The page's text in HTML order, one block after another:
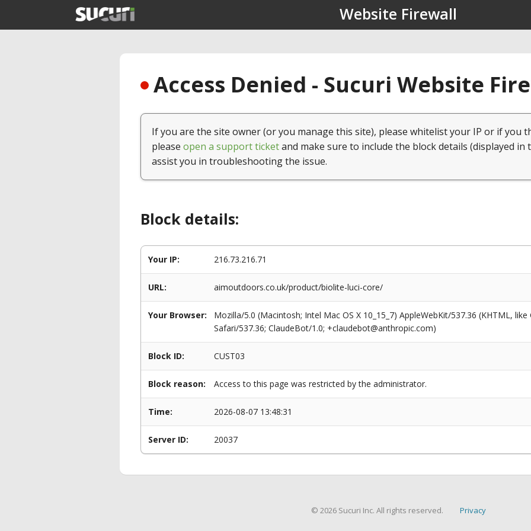
Website Firewall
Access Denied - Sucuri Website
If you are the site owner (or you manage this site), please whitelist your IP or if you
please open a support ticketand make sure to include the block details (displayed in
assist you in troubleshooting the issue.
Block details:
Your IP: 216.73.216.71
URL: aimoutdoors.co.uk/product/biolite-luci-core/
Your Browser:
Mozilla/5.0 (Macintosh; Intel Mac OS X 10_15_7) AppleWebKit/537.36 (KHTML,
Safari/537.36; ClaudeBot/1.0; +claudebot@anthropic.com)
Block ID: CUST03
Block reason: Access to this page was restricted by the administrator.
Time: 2026-08-07 13:48:31
Server ID: 20037
© 2026 Sucuri Inc. All rights reserved. Privacy